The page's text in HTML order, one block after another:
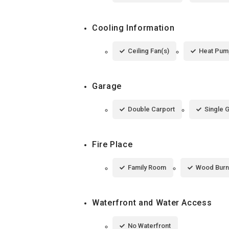
Cooling Information
Ceiling Fan(s) Heat
Garage
Double Carport Single
Fire Place
Family Room Wood
Waterfront and Water Access
No Waterfront